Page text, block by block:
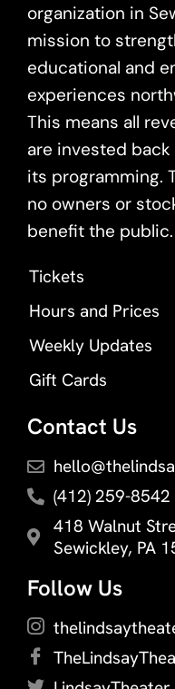
organization in
mission to
educational and
experiences
This means all
are invested
its programming.
no owners or
benefit the public.
Tickets
Hours and Prices
Weekly Updates
Gift Cards
Contact Us
(412) 259-8542
418 Walnut
Sewickley, PA
Follow Us